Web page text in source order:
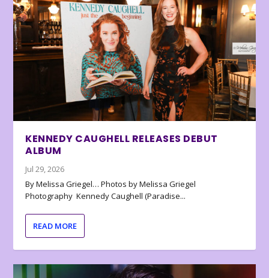
KENNEDY CAUGHELL RELEASES DEBUT
ALBUM
Jul 29, 2026
By Melissa Griegel… Photos by Melissa Griegel
Photography Kennedy Caughell (Paradise...
READ MORE